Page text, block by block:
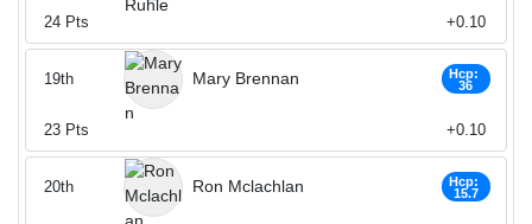
24 Pts +0.10
Mary Brennan
Hcp:
36
19th
23 Pts +0.10
Ron Mclachlan
Hcp:
15.7
20th